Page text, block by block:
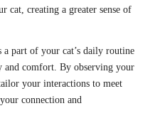
cat, creating a greater sense of
a part of your cat’s daily routine
and comfort. By observing your
your interactions to meet
connection and